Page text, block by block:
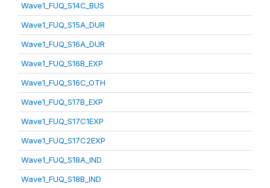
Wave1_FUQ_S14C_BUS
Wave1_FUQ_S15A_DUR
Wave1_FUQ_S16A_DUR
Wave1_FUQ_S16B_EXP
Wave1_FUQ_S16C_OTH
Wave1_FUQ_S17B_EXP
Wave1_FUQ_S17C1EXP
Wave1_FUQ_S17C2EXP
Wave1_FUQ_S18A_IND
Wave1_FUQ_S18B_IND